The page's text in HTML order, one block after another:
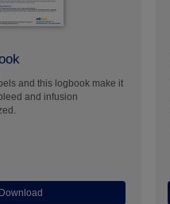
and this logbook make it
and infusion
Download